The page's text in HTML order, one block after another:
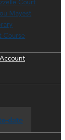
Court
Mayest
Course
date